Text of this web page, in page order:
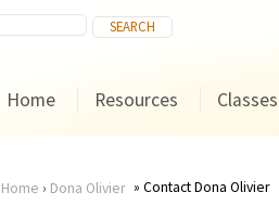
Home Resources Classes
Home › Dona Olivier Contact Dona Olivier